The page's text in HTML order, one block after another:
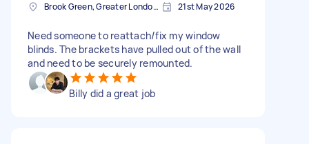
Brook Green, Greater London, W6 21st May 2026
Need someone to reattach/fix my window
blinds. The brackets have pulled out of the wall
and need to be securely remounted.
Billy did a great job